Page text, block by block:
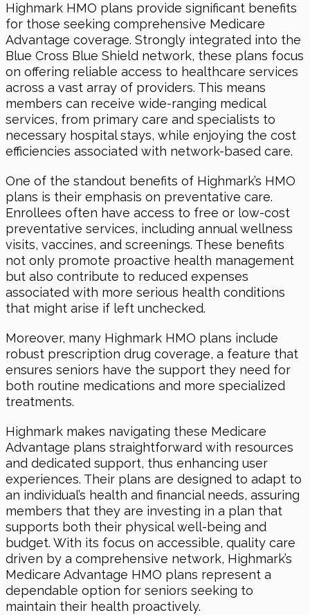
Highmark HMO plans provide significant benefits
for those seeking comprehensive Medicare
Advantage coverage. Strongly integrated into the
Blue Cross Blue Shield network, these plans focus
on offering reliable access to healthcare services
across a vast array of providers. This means
members can receive wide-ranging medical
services, from primary care and specialists to
necessary hospital stays, while enjoying the cost
efficiencies associated with network-based care.
One of the standout benefits of Highmark’s HMO
plans is their emphasis on preventative care.
Enrollees often have access to free or low-cost
preventative services, including annual wellness
visits, vaccines, and screenings. These benefits
not only promote proactive health management
but also contribute to reduced expenses
associated with more serious health conditions
that might arise if left unchecked.
Moreover, many Highmark HMO plans include
robust prescription drug coverage, a feature that
ensures seniors have the support they need for
both routine medications and more specialized
treatments.
Highmark makes navigating these Medicare
Advantage plans straightforward with resources
and dedicated support, thus enhancing user
experiences. Their plans are designed to adapt to
an individual’s health and financial needs, assuring
members that they are investing in a plan that
supports both their physical well-being and
budget. With its focus on accessible, quality care
driven by a comprehensive network, Highmark’s
Medicare Advantage HMO plans represent a
dependable option for seniors seeking to
maintain their health proactively.